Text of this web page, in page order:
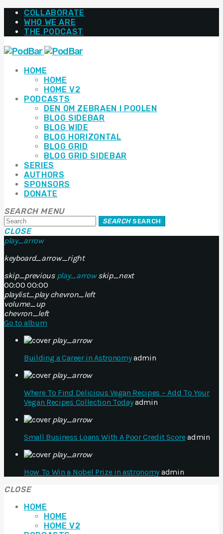
COLLABORATE
WHO WE ARE
THE PODCAST
HOME
HOME
HOME V2
PODCASTS
DEN OM ZEBRAEN I POOLEN
BLOG SIDEBAR
BLOG WIDE
BLOG HORIZONTAL
BLOG GRID
BLOG GRID SIDEBAR
SERIES
AUTHORS
SPONSORS
DONATE
SEARCH MENU
SEARCHSEARCH
CLOSE
play_arrow
keyboard_arrow_right
skip_previous play_arrow skip_next
00:00 00:00
playlist_play chevron_left
volume_up
chevron_left
Go to album
play_arrow
Building a Career in Astronomyadmin
play_arrow
Where To Find Delicious Vegan Recipes – Add To Your
Vegan Recipes Collection Todayadmin
play_arrow
Small Business Loans With A Poor Credit Scoreadmin
play_arrow
How To Win a Nobel Prize in astronomy admin
CLOSE
HOME
HOME
HOME V2